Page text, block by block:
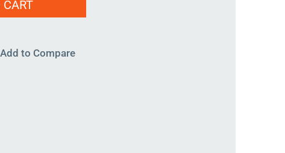
CART
Add to Compare